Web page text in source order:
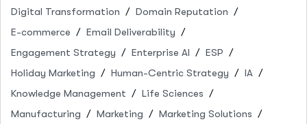
Digital Transformation
Domain Reputation
E-commerce
Email Deliverability
Engagement Strategy
Enterprise AI
ESP
Holiday Marketing
Human-Centric Strategy
IA
Knowledge Management
Life Sciences
Manufacturing
Marketing
Marketing Solutions